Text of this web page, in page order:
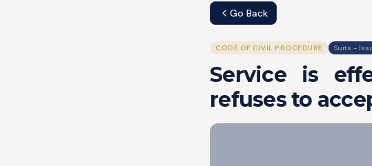
Go Back
CODE OF CIVIL PROCEDURE Suits -
Service is
refuses to